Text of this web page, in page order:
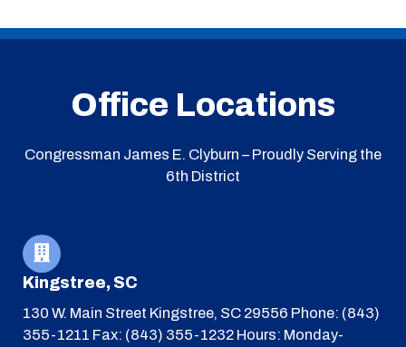
Office Locations
Congressman James E. Clyburn – Proudly Serving the
6th District
Kingstree, SC
130 W. Main Street Kingstree, SC 29556 Phone: (843)
355-1211 Fax: (843) 355-1232 Hours: Monday-